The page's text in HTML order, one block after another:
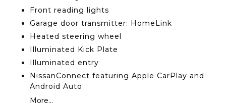
Front reading lights
Garage door transmitter: HomeLink
Heated steering wheel
Illuminated Kick Plate
Illuminated entry
NissanConnect featuring Apple CarPlay and
Android Auto
More...